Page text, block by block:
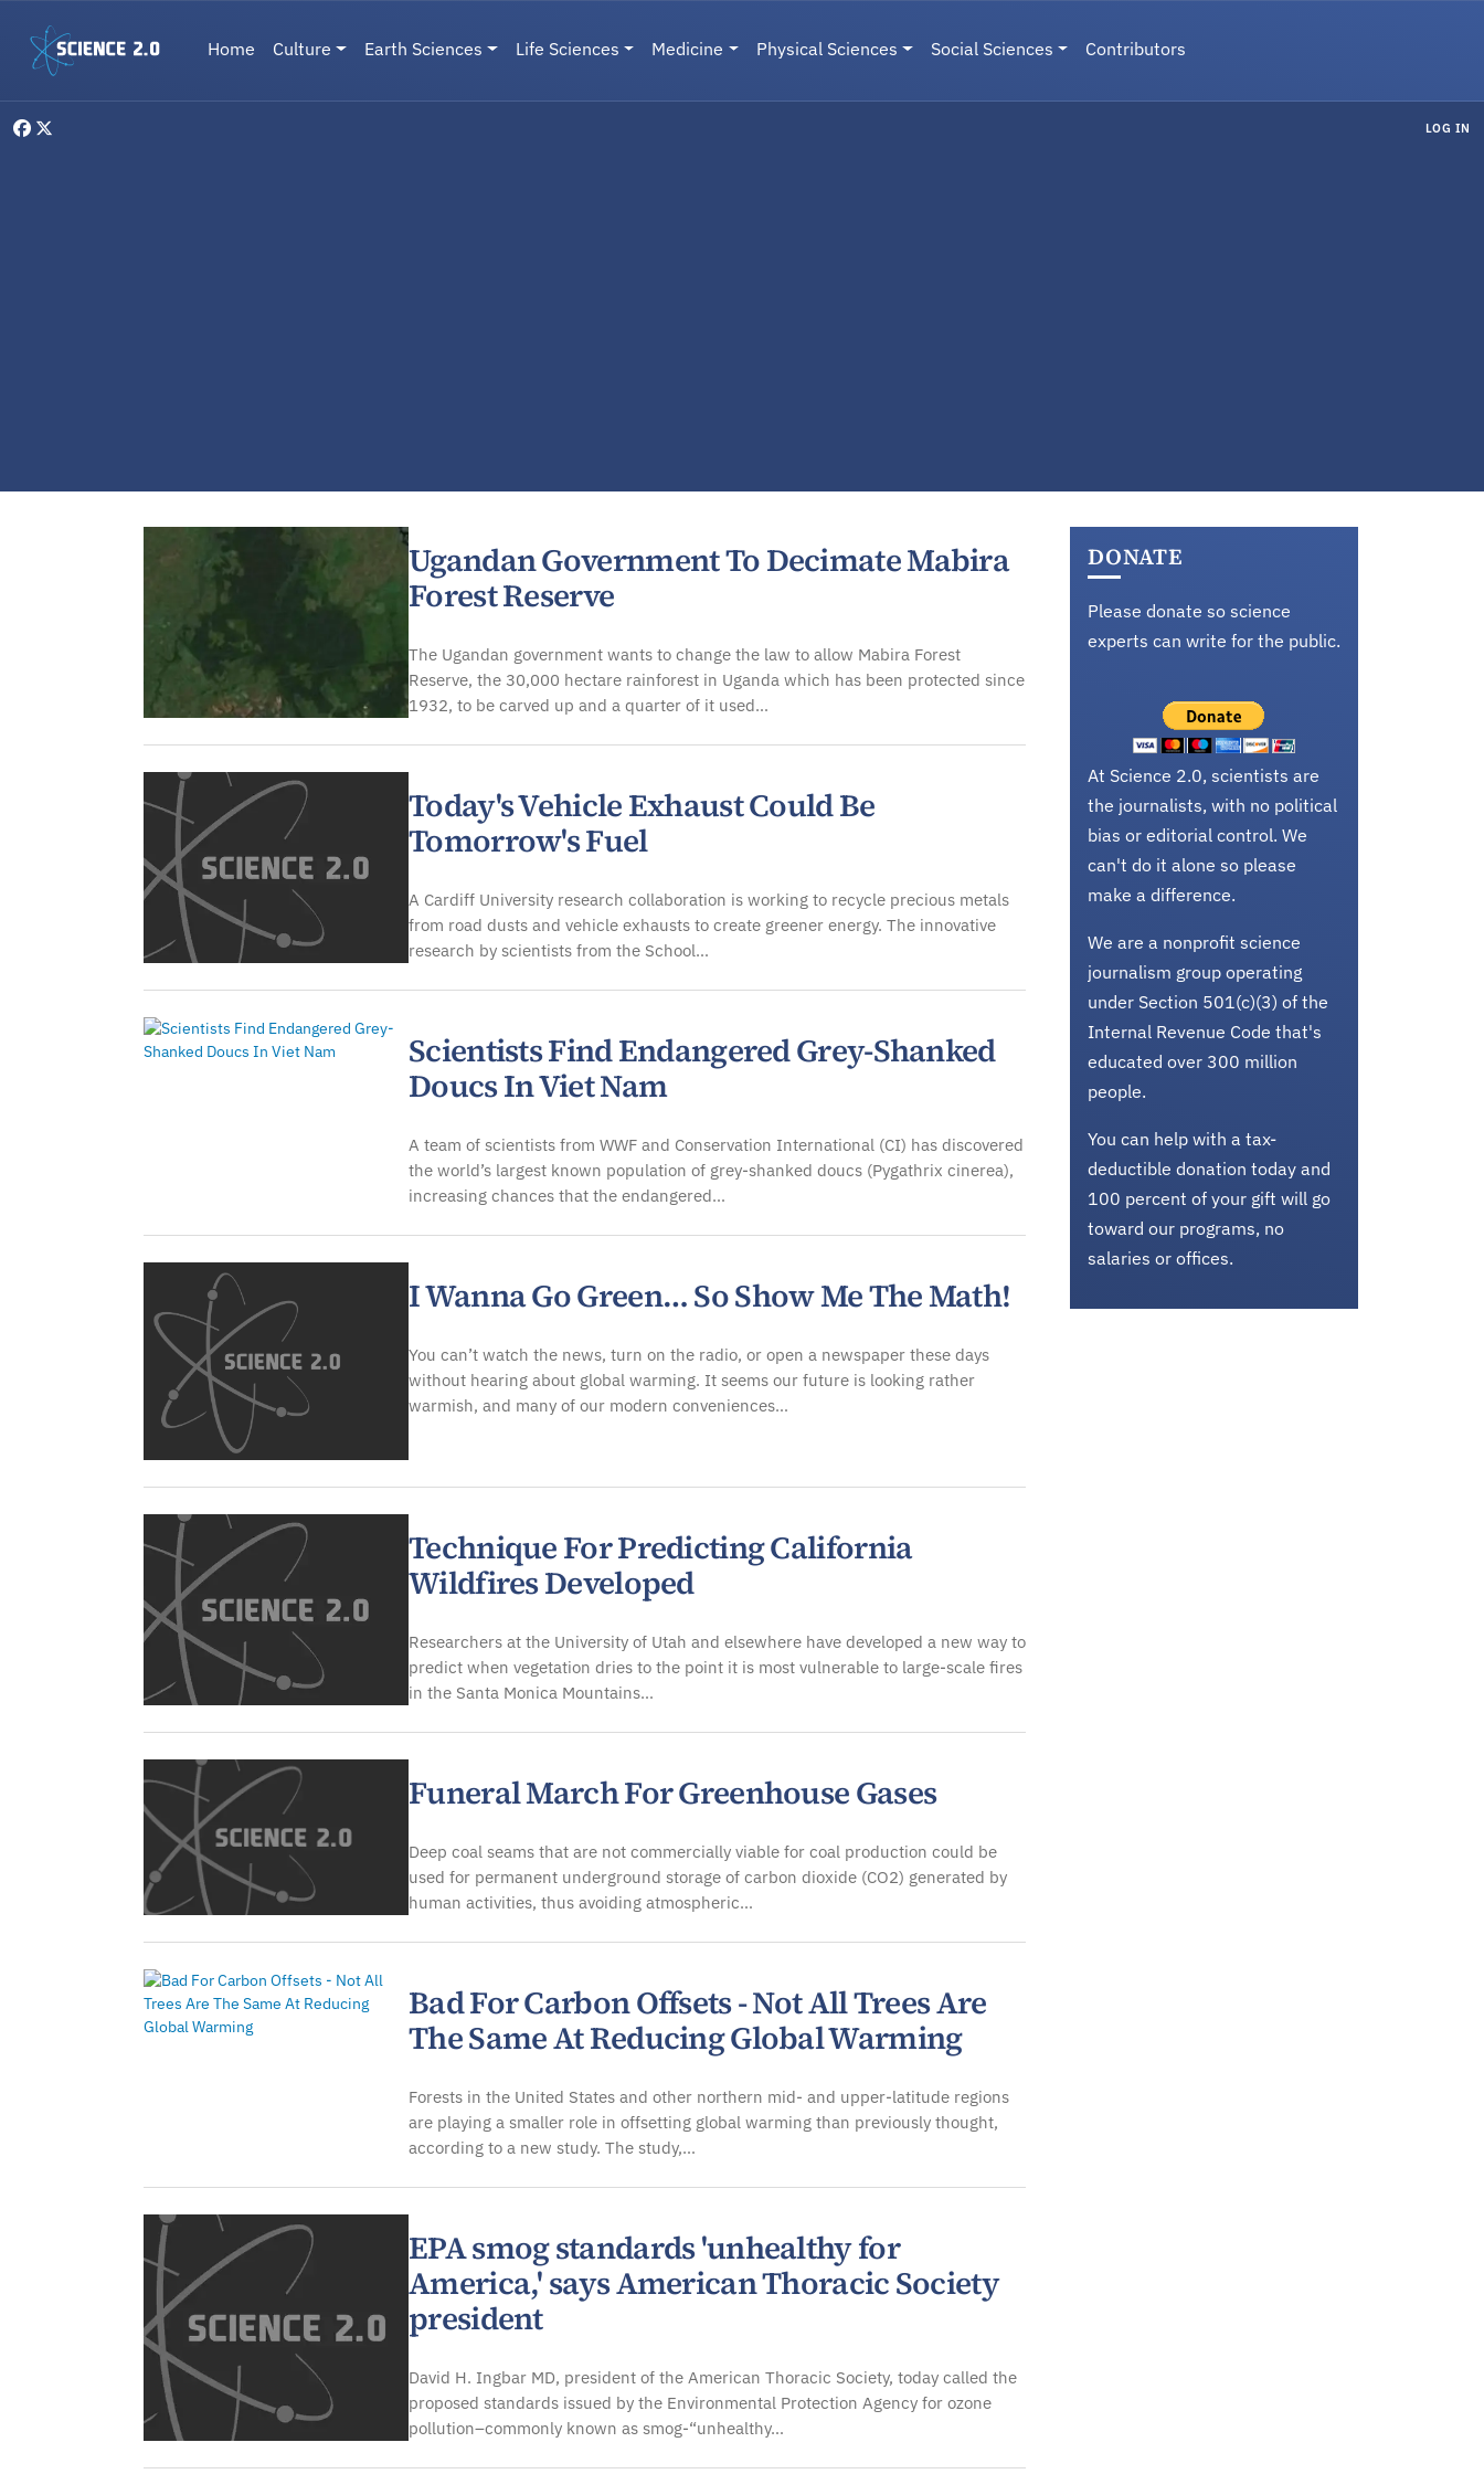
Main navigation
Home Culture Earth Sciences Life Sciences Medicine Physical Sciences Social Sciences Contributors
LOG IN
Environment
Ugandan Government To Decimate Mabira
Forest Reserve
The Ugandan government wants to change the law to allow Mabira Forest
Reserve, the 30,000 hectare rainforest in Uganda which has been protected since
1932, to be carved up and a quarter of it used…
Today's Vehicle Exhaust Could Be
Tomorrow's Fuel
A Cardiff University research collaboration is working to recycle precious metals
from road dusts and vehicle exhausts to create greener energy. The innovative
research by scientists from the School…
Scientists Find Endangered Grey-Shanked
Doucs In Viet Nam
A team of scientists from WWF and Conservation International (CI) has discovered
the world’s largest known population of grey-shanked doucs (Pygathrix cinerea),
increasing chances that the endangered…
I Wanna Go Green… So Show Me The Math!
You can’t watch the news, turn on the radio, or open a newspaper these days
without hearing about global warming. It seems our future is looking rather
warmish, and many of our modern conveniences…
Technique For Predicting California
Wildfires Developed
Researchers at the University of Utah and elsewhere have developed a new way to
predict when vegetation dries to the point it is most vulnerable to large-scale fires
in the Santa Monica Mountains…
Funeral March For Greenhouse Gases
Deep coal seams that are not commercially viable for coal production could be
used for permanent underground storage of carbon dioxide (CO2) generated by
human activities, thus avoiding atmospheric…
Bad For Carbon Offsets - Not All Trees Are
The Same At Reducing Global Warming
Forests in the United States and other northern mid- and upper-latitude regions
are playing a smaller role in offsetting global warming than previously thought,
according to a new study. The study,…
EPA smog standards 'unhealthy for
America,' says American Thoracic Society
president
David H. Ingbar MD, president of the American Thoracic Society, today called the
proposed standards issued by the Environmental Protection Agency for ozone
pollution–commonly known as smog-“unhealthy…
DONATE
Please donate so science
experts can write for the public.
At Science 2.0, scientists are
the journalists, with no political
bias or editorial control. We
can't do it alone so please
make a difference.
We are a nonprofit science
journalism group operating
under Section 501(c)(3) of the
Internal Revenue Code that's
educated over 300 million
people.
You can help with a tax-
deductible donation today and
100 percent of your gift will go
toward our programs, no
salaries or offices.